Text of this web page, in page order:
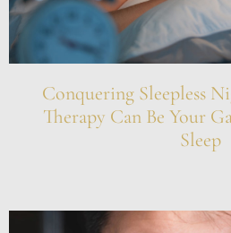
Conquering Sleepless
Therapy Can Be Your
Sleep